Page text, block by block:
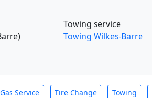
Towing service
Towing Wilkes-Barre
Gas Service Tire Change Towing